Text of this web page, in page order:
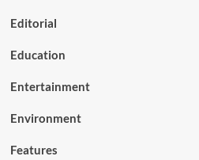
Editorial
Education
Entertainment
Environment
Features